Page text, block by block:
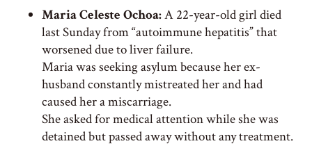
Maria Celeste Ochoa:A 22-year-old girl died
last Sunday from “autoimmune hepatitis” that
worsened due to liver failure.
Maria was seeking asylum because her ex-
husband constantly mistreated her and had
caused her a miscarriage.
She asked for medical attention while she was
detained but passed away without any treatment.